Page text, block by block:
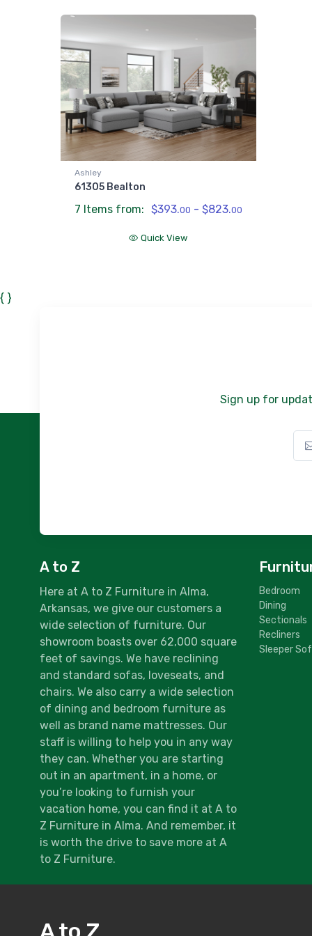
Ashley
61305 Bealton
7 Items from: $393.00 - $823.00
Quick View
{ }
Sign up for
A to Z
Here at A to Z Furniture in Alma,
Arkansas, we give our customers a
wide selection of furniture. Our
showroom boasts over 62,000 square
feet of savings. We have reclining
and standard sofas, loveseats, and
chairs. We also carry a wide selection
of dining and bedroom furniture as
well as brand name mattresses. Our
staff is willing to help you in any way
they can. Whether you are starting
out in an apartment, in a home, or
you’re looking to furnish your
vacation home, you can find it at A to
Z Furniture in Alma. And remember, it
is worth the drive to save more at A
to Z Furniture.
Bedroom
Dining
Sectionals
Recliners
Sleeper